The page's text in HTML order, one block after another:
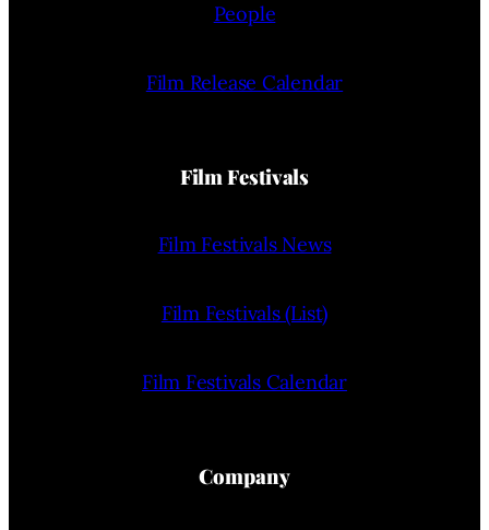
People
Film Release Calendar
Film Festivals
Film Festivals News
Film Festivals (List)
Film Festivals Calendar
Company